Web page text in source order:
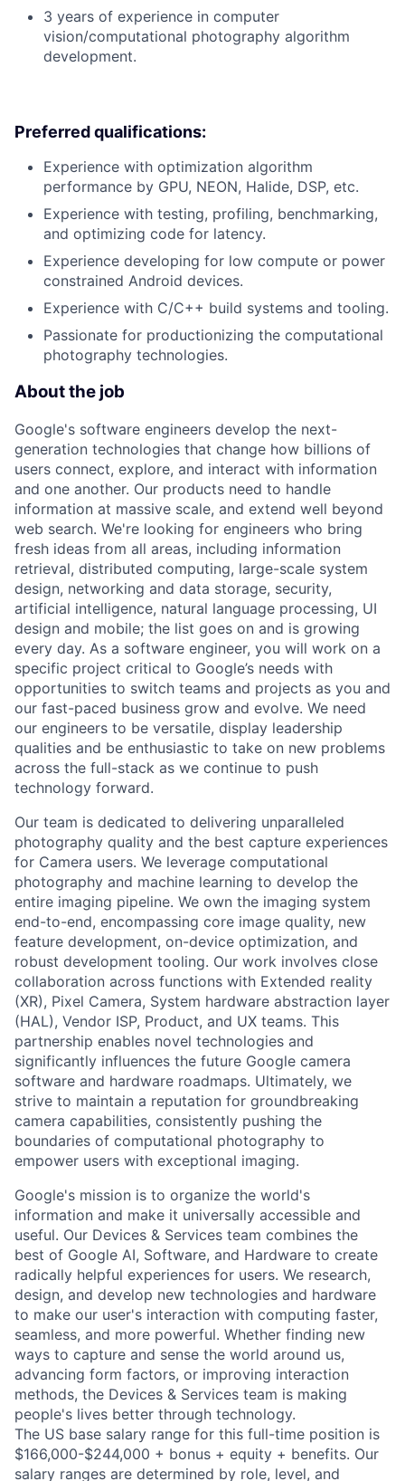
3 years of experience in computer
vision/computational photography algorithm
development.
Preferred qualifications:
Experience with optimization algorithm
performance by GPU, NEON, Halide, DSP, etc.
Experience with testing, profiling, benchmarking,
and optimizing code for latency.
Experience developing for low compute or power
constrained Android devices.
Experience with C/C++ build systems and tooling.
Passionate for productionizing the computational
photography technologies.
About the job
Google's software engineers develop the next-
generation technologies that change how billions of
users connect, explore, and interact with information
and one another. Our products need to handle
information at massive scale, and extend well beyond
web search. We're looking for engineers who bring
fresh ideas from all areas, including information
retrieval, distributed computing, large-scale system
design, networking and data storage, security,
artificial intelligence, natural language processing, UI
design and mobile; the list goes on and is growing
every day. As a software engineer, you will work on a
specific project critical to Google’s needs with
opportunities to switch teams and projects as you and
our fast-paced business grow and evolve. We need
our engineers to be versatile, display leadership
qualities and be enthusiastic to take on new problems
across the full-stack as we continue to push
technology forward.
Our team is dedicated to delivering unparalleled
photography quality and the best capture experiences
for Camera users. We leverage computational
photography and machine learning to develop the
entire imaging pipeline. We own the imaging system
end-to-end, encompassing core image quality, new
feature development, on-device optimization, and
robust development tooling. Our work involves close
collaboration across functions with Extended reality
(XR), Pixel Camera, System hardware abstraction layer
(HAL), Vendor ISP, Product, and UX teams. This
partnership enables novel technologies and
significantly influences the future Google camera
software and hardware roadmaps. Ultimately, we
strive to maintain a reputation for groundbreaking
camera capabilities, consistently pushing the
boundaries of computational photography to
empower users with exceptional imaging.
Google's mission is to organize the world's
information and make it universally accessible and
useful. Our Devices & Services team combines the
best of Google AI, Software, and Hardware to create
radically helpful experiences for users. We research,
design, and develop new technologies and hardware
to make our user's interaction with computing faster,
seamless, and more powerful. Whether finding new
ways to capture and sense the world around us,
advancing form factors, or improving interaction
methods, the Devices & Services team is making
people's lives better through technology.
The US base salary range for this full-time position is
$166,000-$244,000 + bonus + equity + benefits. Our
salary ranges are determined by role, level, and